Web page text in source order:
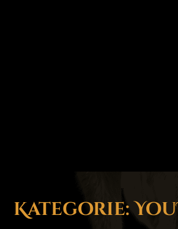
Kategorie: